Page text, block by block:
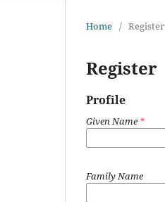
Home / Register
Register
Profile
Given Name*
Family Name